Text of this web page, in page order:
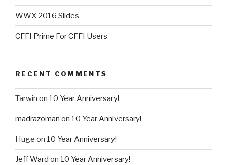
WWX 2016 Slides
CFFI Prime For CFFI Users
RECENT COMMENTS
Tarwin on 10 Year Anniversary!
madrazoman on 10 Year Anniversary!
Huge on 10 Year Anniversary!
Jeff Ward on 10 Year Anniversary!